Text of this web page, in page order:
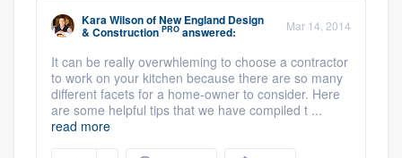
Kara WilsonofNew England Design
& Construction PRO answered: Mar 14, 2014
It can be really overwhleming to choose a contractor
to work on your kitchen because there are so many
different facets for a home-owner to consider. Here
are some helpful tips that we have compiled t ...
read more